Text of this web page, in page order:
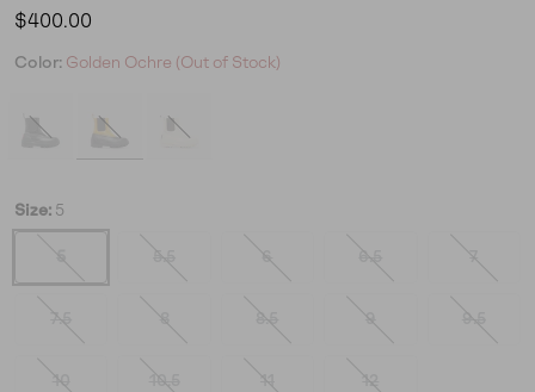
Regular price:
$400.00
Color: Golden Ochre (Out of Stock)
Size: 5
5 5.5 6 6.5 7
7.5 8 8.5 9 9.5
10 10.5 11 12